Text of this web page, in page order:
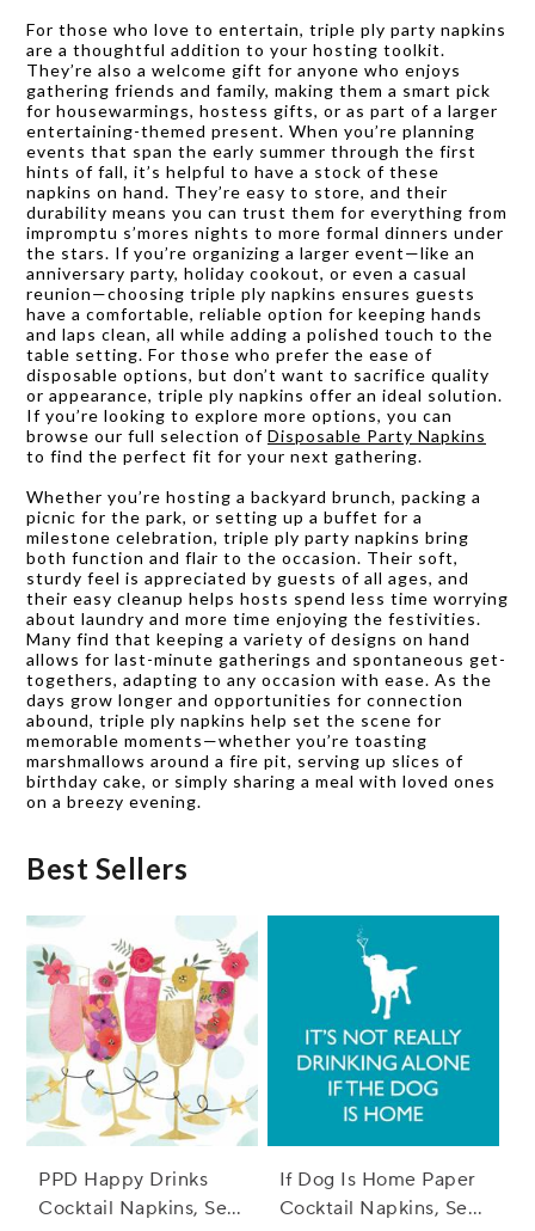
For those who love to entertain, triple ply party napkins
are a thoughtful addition to your hosting toolkit.
They’re also a welcome gift for anyone who enjoys
gathering friends and family, making them a smart pick
for housewarmings, hostess gifts, or as part of a larger
entertaining-themed present. When you’re planning
events that span the early summer through the first
hints of fall, it’s helpful to have a stock of these
napkins on hand. They’re easy to store, and their
durability means you can trust them for everything from
impromptu s’mores nights to more formal dinners under
the stars. If you’re organizing a larger event—like an
anniversary party, holiday cookout, or even a casual
reunion—choosing triple ply napkins ensures guests
have a comfortable, reliable option for keeping hands
and laps clean, all while adding a polished touch to the
table setting. For those who prefer the ease of
disposable options, but don’t want to sacrifice quality
or appearance, triple ply napkins offer an ideal solution.
If you’re looking to explore more options, you can
browse our full selection of Disposable Party Napkins
to find the perfect fit for your next gathering.
Whether you’re hosting a backyard brunch, packing a
picnic for the park, or setting up a buffet for a
milestone celebration, triple ply party napkins bring
both function and flair to the occasion. Their soft,
sturdy feel is appreciated by guests of all ages, and
their easy cleanup helps hosts spend less time worrying
about laundry and more time enjoying the festivities.
Many find that keeping a variety of designs on hand
allows for last-minute gatherings and spontaneous get-
togethers, adapting to any occasion with ease. As the
days grow longer and opportunities for connection
abound, triple ply napkins help set the scene for
memorable moments—whether you’re toasting
marshmallows around a fire pit, serving up slices of
birthday cake, or simply sharing a meal with loved ones
on a breezy evening.
Best Sellers
PPD Happy Drinks
Cocktail Napkins, Set
If Dog Is Home Paper
Cocktail Napkins, Set